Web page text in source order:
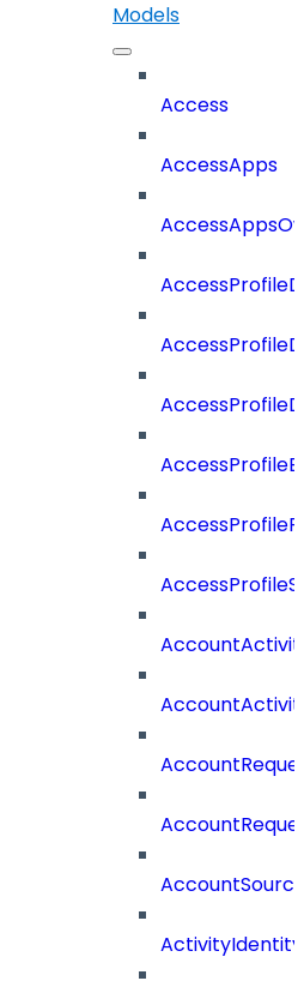
Models
Access
AccessApps
ActivityIdentity